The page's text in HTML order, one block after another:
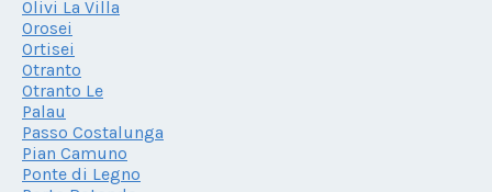
Olivi La Villa
Orosei
Ortisei
Otranto
Otranto Le
Palau
Passo Costalunga
Pian Camuno
Ponte di Legno